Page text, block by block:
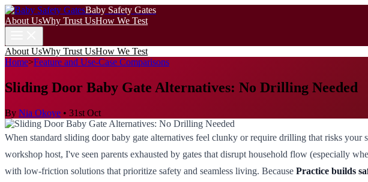
Baby Safety Gates
About UsWhy Trust UsHow We Test
About UsWhy Trust UsHow We Test
Home>Feature and Use-Case Comparisons
Sliding Door Baby Gate Alternatives: No Drilling Needed
By Nia Okoye • 31st Oct
When standard sliding door baby gate alternatives feel clunky or require drilling that risks
workshop host, I've seen parents exhausted by gates that disrupt household flow (especially
with low-friction solutions that prioritize safety and seamless living. Because Practice builds